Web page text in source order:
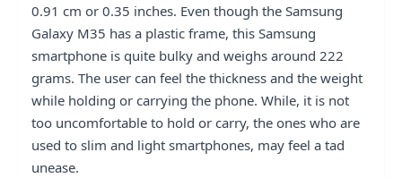
0.91 cm or 0.35 inches. Even though the Samsung
Galaxy M35 has a plastic frame, this Samsung
smartphone is quite bulky and weighs around 222
grams. The user can feel the thickness and the weight
while holding or carrying the phone. While, it is not
too uncomfortable to hold or carry, the ones who are
used to slim and light smartphones, may feel a tad
unease.